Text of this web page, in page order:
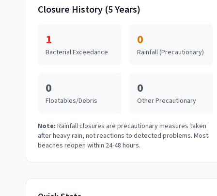
Closure History (5 Years)
1
Bacterial Exceedance
0
Rainfall (Precautionary)
0
Floatables/Debris
0
Other Precautionary
Note: Rainfall closures are precautionary measures taken
after heavy rain, not reactions to detected problems. Most
beaches reopen within 24-48 hours.